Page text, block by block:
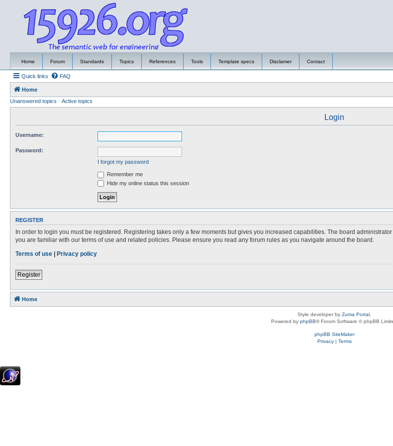
Home Forum Standards Topics References Tools Template specs Disclamer Contact
Quick links FAQ
Home
Unanswered topics
Active topics
Login
Username:
Password:
I forgot my password
Remember me
Hide my online status this session
REGISTER
In order to login you must be registered. Registering takes only a few moments but gives you increased capabilities. The board
you are familiar with our terms of use and related policies. Please ensure you read any forum rules as you navigate around the board.
Terms of use | Privacy policy
Register
Home
Style developer by Zuma Portal
Powered by phpBB® Forum Software © phpBB
phpBB SiteMaker
Privacy| Terms